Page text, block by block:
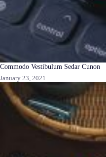
Commodo Vestibulum Sedar Cunon
January 23, 2021